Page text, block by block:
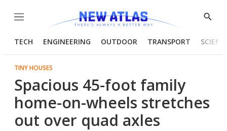
Menu
Show
TECH ENGINEERING OUTDOOR TRANSPORT
TINY HOUSES
Spacious 45-foot family
home-on-wheels stretches
out over quad axles